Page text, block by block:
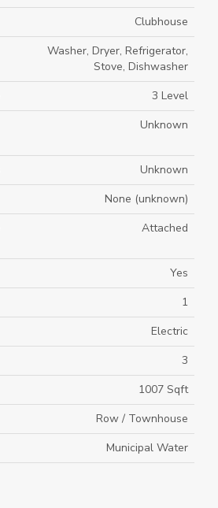
Clubhouse
Washer, Dryer, Refrigerator,
Stove, Dishwasher
3 Level
Unknown
Unknown
None (unknown)
Attached
Yes
1
Electric
3
1007 Sqft
Row / Townhouse
Municipal Water